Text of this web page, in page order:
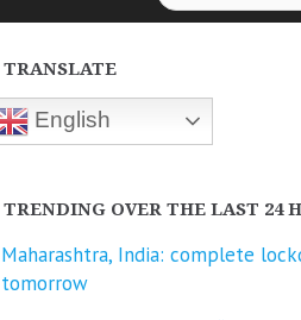
for:
TRANSLATE
English
TRENDING OVER THE LAST 24
Maharashtra, India: complete
tomorrow